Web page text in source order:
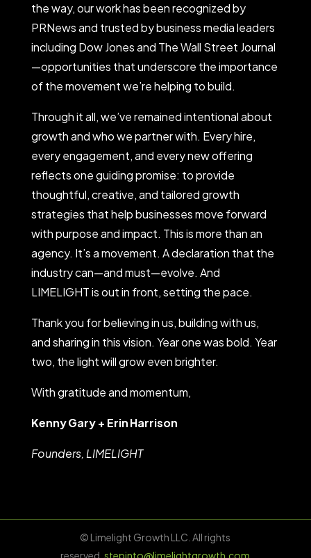
the way, our work has been recognized by
PRNews and trusted by business media leaders
including Dow Jones and The Wall Street Journal
—opportunities that underscore the importance
of the movement we’re helping to build.
Through it all, we’ve remained intentional about
growth and who we partner with. Every hire,
every engagement, and every new offering
reflects one guiding promise: to provide
thoughtful, creative, and tailored growth
strategies that help businesses move forward
with purpose and impact. This is more than an
agency. It’s a movement. A declaration that the
industry can—and must—evolve. And
LIMELIGHT is out in front, setting the pace.
Thank you for believing in us, building with us,
and sharing in this vision. Year one was bold. Year
two, the light will grow even brighter.
With gratitude and momentum,
Kenny Gary + Erin Harrison
Founders, LIMELIGHT
© Limelight Growth LLC. All rights
reserved.stepinto@limelightgrowth.com